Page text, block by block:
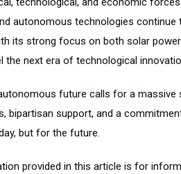
autonomous technologies continue
its strong focus on both solar
the next era of technological
future calls for a
bipartisan support, and a
but for the future.
provided in this article is for